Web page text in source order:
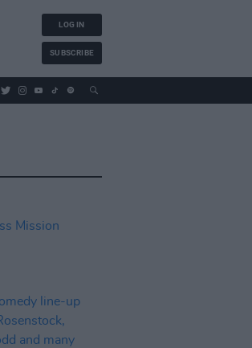
LOG IN
SUBSCRIBE